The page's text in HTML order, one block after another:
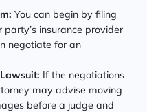
You can begin by filing
insurance provider
negotiate for an
If the negotiations
may advise moving
before a judge and